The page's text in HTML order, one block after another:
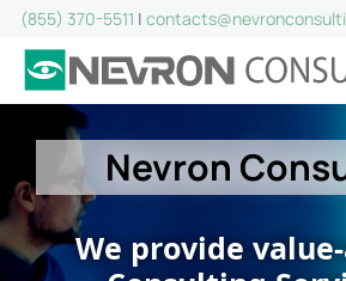
(855) 370-5511 |
Nevron
We provide